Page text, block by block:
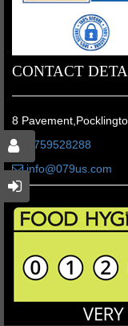
CONTACT
8
01759528288
info@079us.com